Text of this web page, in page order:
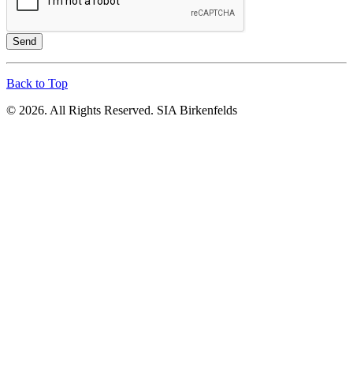
Send
Back to Top
© 2026. All Rights Reserved. SIA Birkenfelds